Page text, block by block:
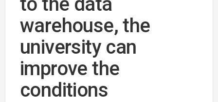
warehouse, the
university can
improve the
conditions